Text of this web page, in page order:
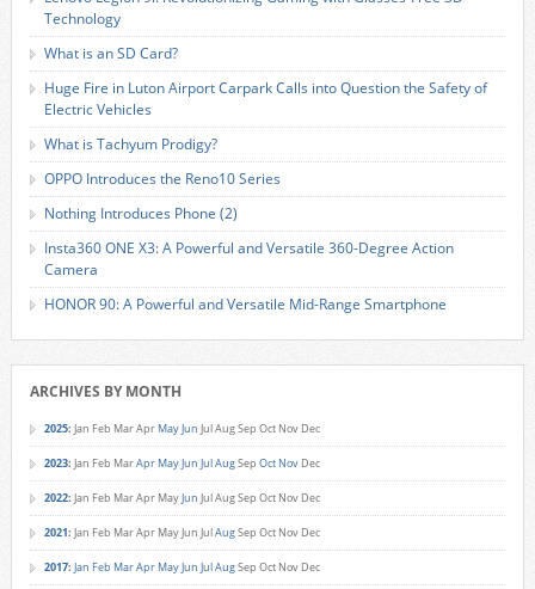
Technology
What is an SD Card?
Huge Fire in Luton Airport Carpark Calls into Question the Safety of
Electric Vehicles
What is Tachyum Prodigy?
OPPO Introduces the Reno10 Series
Nothing Introduces Phone (2)
Insta360 ONE X3: A Powerful and Versatile 360-Degree Action
Camera
HONOR 90: A Powerful and Versatile Mid-Range Smartphone
ARCHIVES BY MONTH
2025: Jan Feb MarApr MayJun JulAugSep Oct Nov Dec
2023: Jan Feb MarApr MayJun JulAugSep Oct Nov Dec
2022: Jan Feb MarApr MayJun JulAugSep Oct Nov Dec
2021: Jan Feb MarApr MayJun JulAugSep Oct Nov Dec
2017: Jan Feb MarApr MayJun JulAugSep Oct Nov Dec